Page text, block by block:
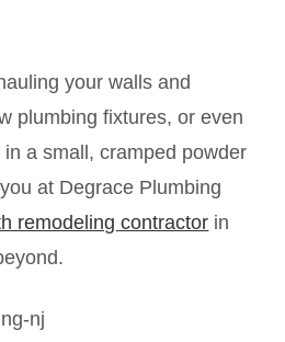
your walls and
plumbing fixtures, or even
a small, cramped powder
at Degrace Plumbing
remodeling contractor in